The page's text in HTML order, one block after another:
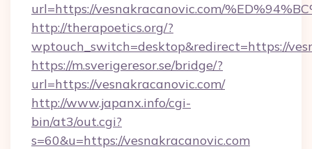
url=https://vesnakracanovic.com/
http://therapoetics.org/?
wptouch_switch=desktop&redirect=https://
https://m.sverigeresor.se/bridge/?
url=https://vesnakracanovic.com/
http://www.japanx.info/cgi-
bin/at3/out.cgi?
s=60&u=https://vesnakracanovic.com